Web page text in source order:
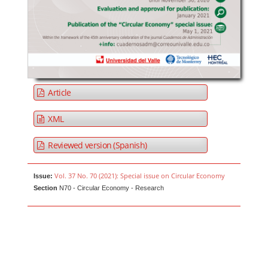
Article
XML
Reviewed version (Spanish)
Issue: Vol. 37 No. 70 (2021): Special issue on Circular Economy
Section N70 - Circular Economy - Research